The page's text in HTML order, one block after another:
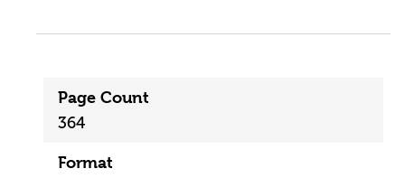
Page Count
364
Format